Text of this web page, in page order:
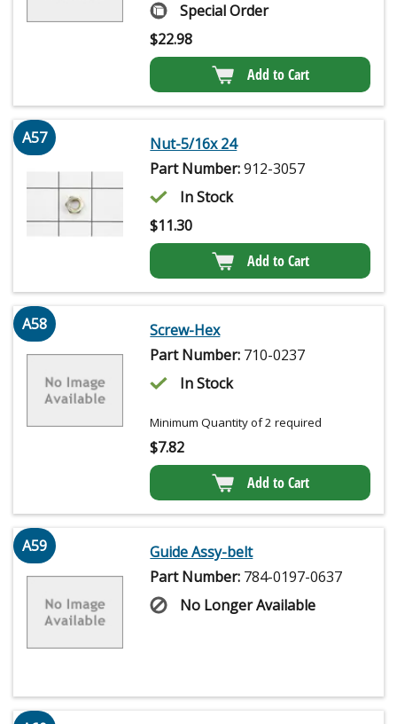
Special Order
$22.98
Add to Cart
A57
Nut-5/16x 24
Part Number:912-3057
In Stock
$11.30
Add to Cart
A58
Screw-Hex
Part Number: 710-0237
In Stock
Minimum Quantity of 2 required
$7.82
Add to Cart
A59
Guide Assy-belt
Part Number: 784-0197-0637
No Longer Available